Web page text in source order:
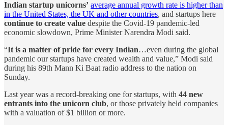
Indian startup unicorns’ average annual growth rate is higher than
in the United States, the UK and other countries, and startups here
continue to create value despite the Covid-19 pandemic-led
economic slowdown, Prime Minister Narendra Modi said.
“It is a matter of pride for every Indian…even during the global
pandemic our startups have created wealth and value,” Modi said
during his 89th Mann Ki Baat radio address to the nation on
Sunday.
Last year was a record-breaking one for startups, with 44 new
entrants into the unicorn club, or those privately held companies
with a valuation of $1 billion or more.